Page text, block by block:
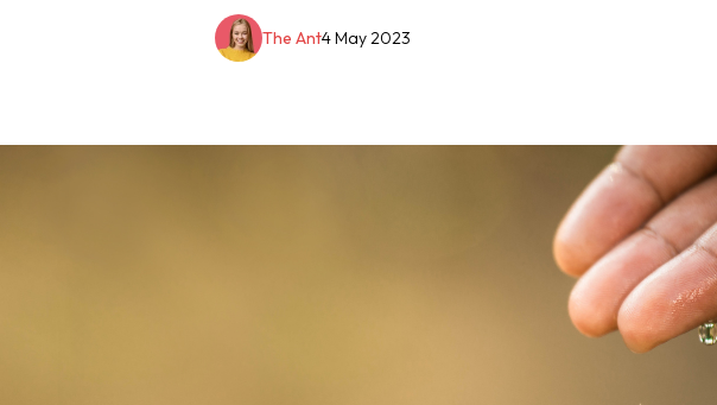
4 May 2023
The Ant